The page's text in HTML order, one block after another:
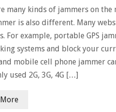
many kinds of jammers on the
is also different. Many
For example, portable GPS
systems and block your
mobile cell phone jammer
used 2G, 3G, 4G […]